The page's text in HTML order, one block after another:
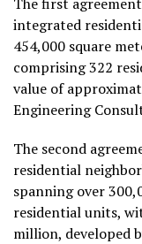
integrated
454,000 square
comprising 322
value of
Engineering
The second
residential
spanning over
residential units,
million, developed